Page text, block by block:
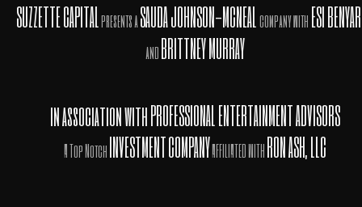
SUZZETTE CAPITAL presents aSAUDA JOHNSON-MCNEAL company withESI
andBRITTNEY MURRAY
in association withPROFESSIONAL ENTERTAINMENT ADVISORS
A Top NotchINVESTMENTCOMPANYAFFILIATED WITHRON ASH, LLC